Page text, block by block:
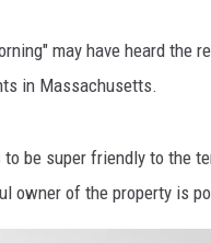
may have heard the
in Massachusetts.
be super friendly to the
owner of the property is